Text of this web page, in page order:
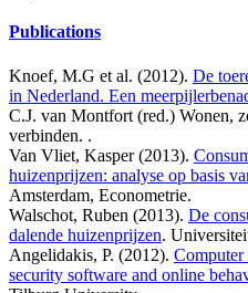
Publications
Knoef, M.G et al. (2012). De
in Nederland. Een
C.J. van Montfort (red.) Wonen,
verbinden. .
Van Vliet, Kasper (2013).
huizenprijzen: analyse op basis
Amsterdam, Econometrie.
Walschot, Ruben (2013). De
dalende huizenprijzen.
Angelidakis, P. (2012).
security software and online